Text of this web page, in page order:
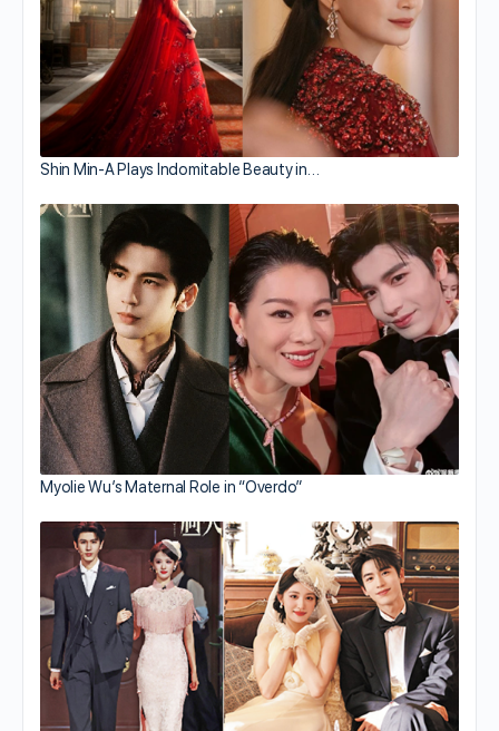
Shin Min-A Plays Indomitable Beauty in…
Myolie Wu’s Maternal Role in “Overdo”